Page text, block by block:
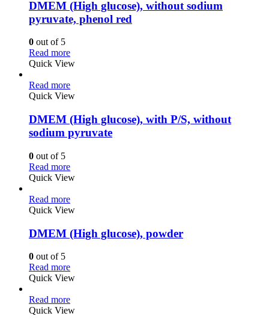
DMEM (High glucose), without sodium
pyruvate, phenol red
0 out of 5
Read more
Quick View
Read more
Quick View
DMEM (High glucose), with P/S, without
sodium pyruvate
0 out of 5
Read more
Quick View
Read more
Quick View
DMEM (High glucose), powder
0 out of 5
Read more
Quick View
Read more
Quick View